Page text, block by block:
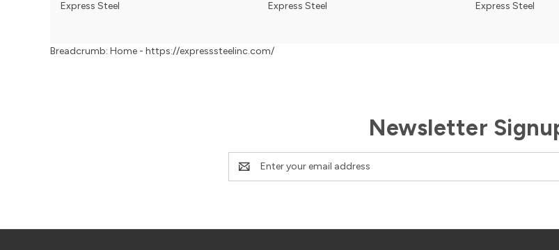
Express Steel
Express Steel
Express Steel
Breadcrumb: Home - https://expresssteelinc.com/
Newsletter
Email
Address